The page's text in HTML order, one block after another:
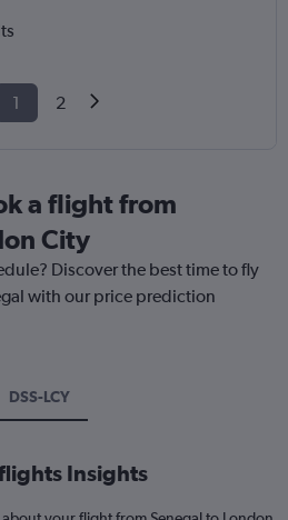
1 2
a flight from
City
Discover the best time to fly
with our price prediction
DSS-LCY
Insights